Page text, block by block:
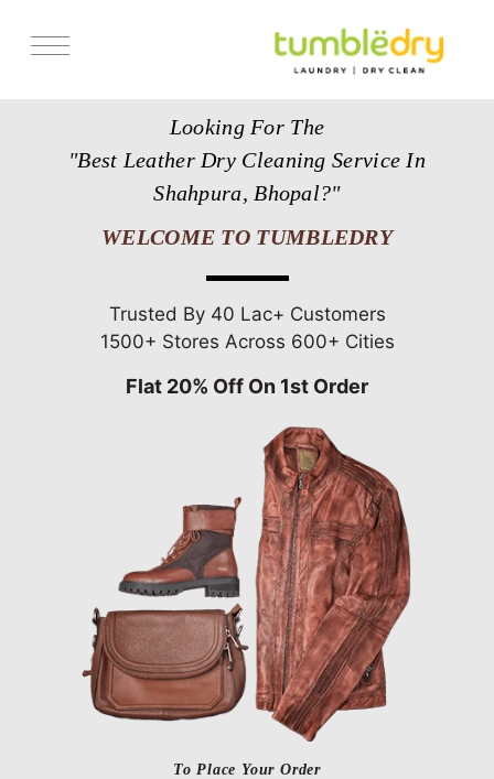
Looking For The
"Best Leather Dry Cleaning Service In
Shahpura, Bhopal?"
WELCOME TO TUMBLEDRY
Trusted By 40 Lac+ Customers
1500+ Stores Across 600+ Cities
Flat 20% Off On 1st Order
To Place Your Order